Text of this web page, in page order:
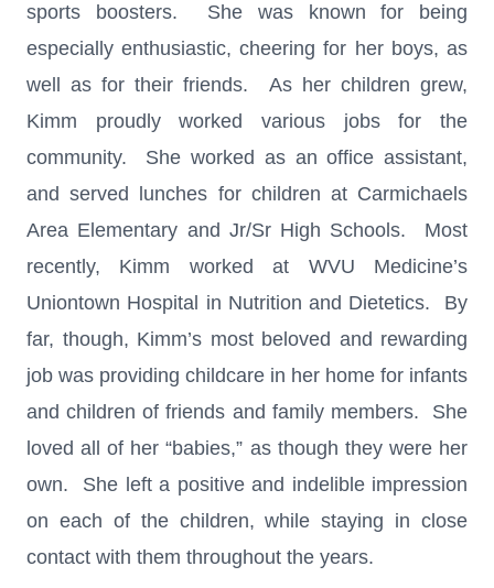
sports boosters. She was known for being
especially enthusiastic, cheering for her boys, as
well as for their friends. As her children grew,
Kimm proudly worked various jobs for the
community. She worked as an office assistant,
and served lunches for children at Carmichaels
Area Elementary and Jr/Sr High Schools. Most
recently, Kimm worked at WVU Medicine’s
Uniontown Hospital in Nutrition and Dietetics. By
far, though, Kimm’s most beloved and rewarding
job was providing childcare in her home for infants
and children of friends and family members. She
loved all of her “babies,” as though they were her
own. She left a positive and indelible impression
on each of the children, while staying in close
contact with them throughout the years.